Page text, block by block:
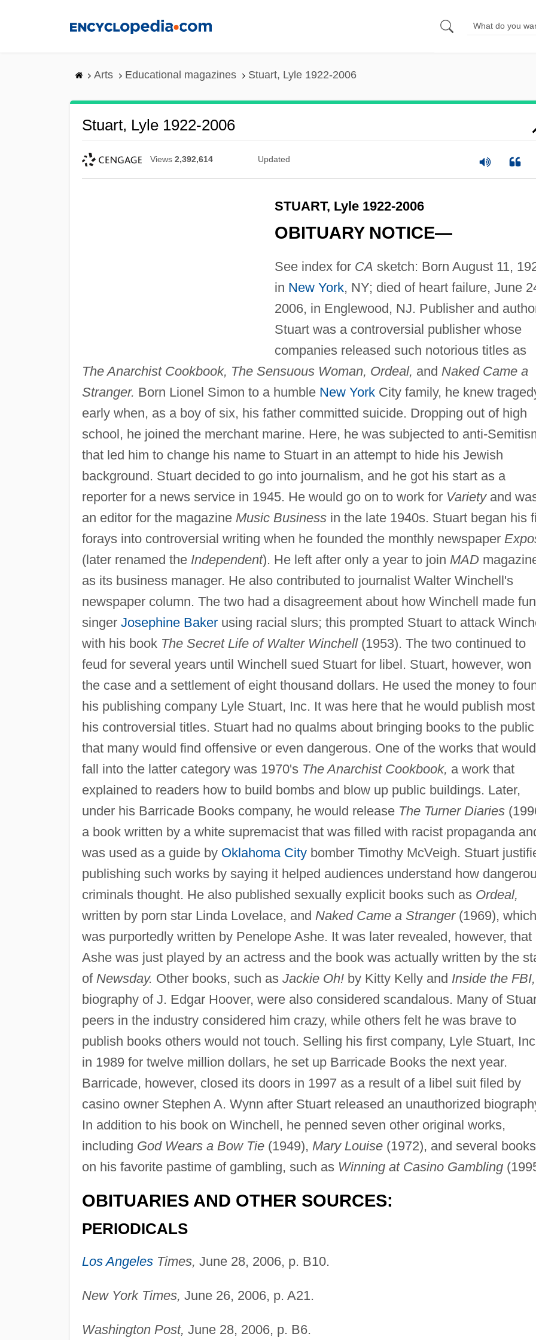
Arts Educational magazines Stuart, Lyle 1922-2006
Stuart, Lyle 1922-2006
Views 2,392,614 Updated
STUART, Lyle 1922-2006
OBITUARY NOTICE—
See index for CA sketch: Born August 11,
in New York, NY; died of heart failure, June
2006, in Englewood, NJ. Publisher and
Stuart was a controversial publisher whose
companies released such notorious titles as
The Anarchist Cookbook, The Sensuous Woman, Ordeal, and Naked Came a
Stranger. Born Lionel Simon to a humble New YorkCity family, he knew
early when, as a boy of six, his father committed suicide. Dropping out of high
school, he joined the merchant marine. Here, he was subjected to anti-
that led him to change his name to Stuart in an attempt to hide his Jewish
background. Stuart decided to go into journalism, and he got his start as a
reporter for a news service in 1945. He would go on to work for Varietyand
an editor for the magazine Music Businessin the late 1940s. Stuart began his
forays into controversial writing when he founded the monthly newspaper
(later renamed the Independent). He left after only a year to join MAD
as its business manager. He also contributed to journalist Walter Winchell's
newspaper column. The two had a disagreement about how Winchell made
singer Josephine Bakerusing racial slurs; this prompted Stuart to attack
with his book The Secret Life of Walter Winchell(1953). The two continued to
feud for several years until Winchell sued Stuart for libel. Stuart, however, won
the case and a settlement of eight thousand dollars. He used the money to
his publishing company Lyle Stuart, Inc. It was here that he would publish
his controversial titles. Stuart had no qualms about bringing books to the public
that many would find offensive or even dangerous. One of the works that would
fall into the latter category was 1970's The Anarchist Cookbook, a work that
explained to readers how to build bombs and blow up public buildings. Later,
under his Barricade Books company, he would release The Turner Diaries
a book written by a white supremacist that was filled with racist propaganda
was used as a guide by Oklahoma Citybomber Timothy McVeigh. Stuart
publishing such works by saying it helped audiences understand how
criminals thought. He also published sexually explicit books such as Ordeal,
written by porn star Linda Lovelace, and Naked Came a Stranger(1969), which
was purportedly written by Penelope Ashe. It was later revealed, however, that
Ashe was just played by an actress and the book was actually written by the
of Newsday. Other books, such as Jackie Oh!by Kitty Kelly and Inside the FBI,
biography of J. Edgar Hoover, were also considered scandalous. Many of
peers in the industry considered him crazy, while others felt he was brave to
publish books others would not touch. Selling his first company, Lyle Stuart,
in 1989 for twelve million dollars, he set up Barricade Books the next year.
Barricade, however, closed its doors in 1997 as a result of a libel suit filed by
casino owner Stephen A. Wynn after Stuart released an unauthorized
In addition to his book on Winchell, he penned seven other original works,
including God Wears a Bow Tie(1949), Mary Louise(1972), and several books
on his favorite pastime of gambling, such as Winning at Casino Gambling
OBITUARIES AND OTHER SOURCES:
PERIODICALS
Los AngelesTimes, June 28, 2006, p. B10.
New York Times, June 26, 2006, p. A21.
Washington Post, June 28, 2006, p. B6.